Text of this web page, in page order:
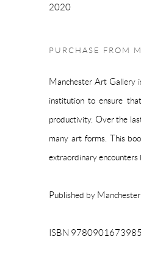
2020
PURCHASE FROM
Manchester Art Gallery
institution to ensure
productivity. Over the
many art forms. This
extraordinary encounters
Published by
ISBN 9780901673985